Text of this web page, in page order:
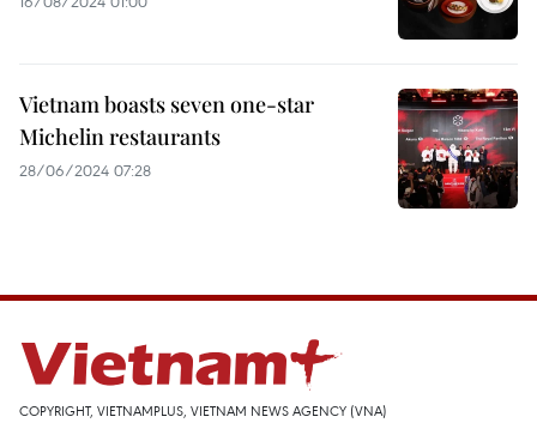
Vietnam boasts seven one-star
Michelin restaurants
28/06/2024 07:28
COPYRIGHT, VIETNAMPLUS, VIETNAM NEWS AGENCY (VNA)